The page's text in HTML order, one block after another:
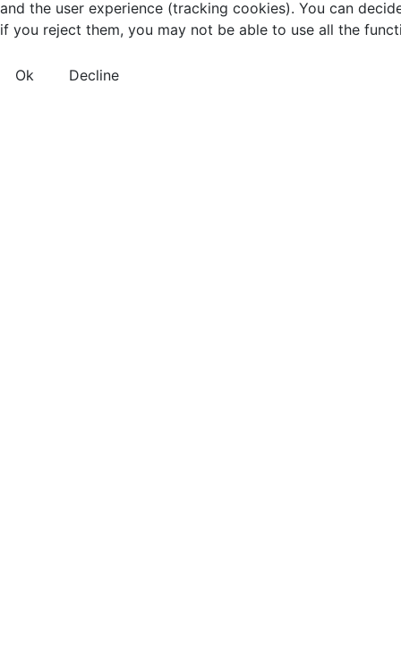
and the user experience (tracking cookies). You can
if you reject them, you may not be able to use all the
Ok Decline